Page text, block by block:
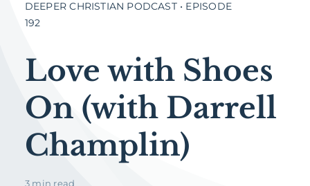
DEEPER CHRISTIAN PODCAST • EPISODE
192
Love with Shoes
On (with Darrell
Champlin)
3 min read